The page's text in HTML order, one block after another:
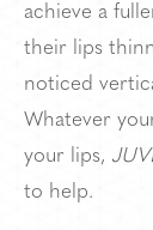
achieve a
their lips
noticed
Whatever
your lips,
to help.